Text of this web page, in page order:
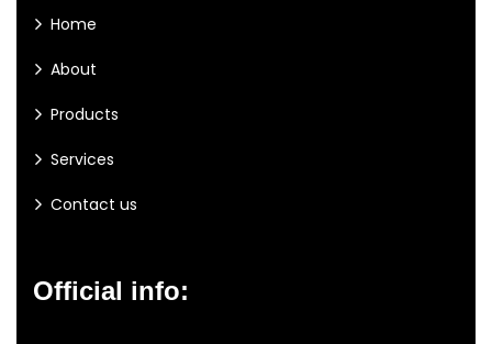
Home
About
Products
Services
Contact us
Official info: